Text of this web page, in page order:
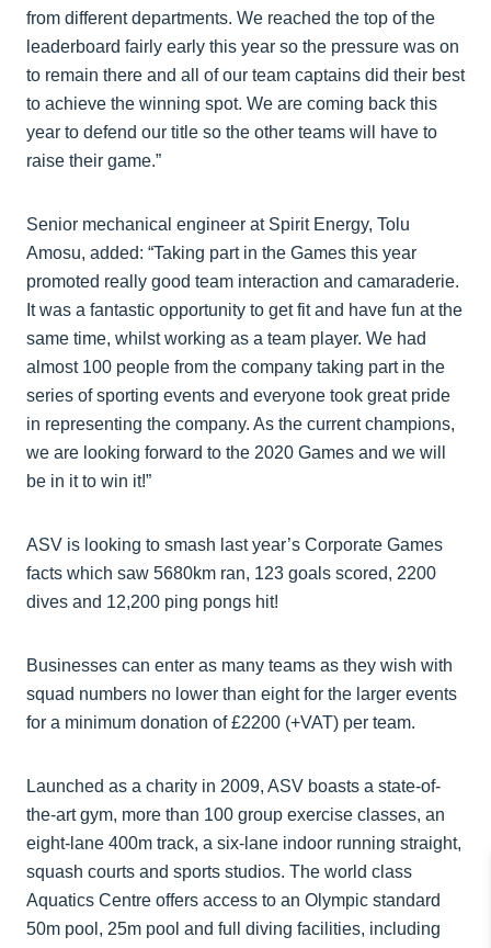
from different departments. We reached the top of the
leaderboard fairly early this year so the pressure was on
to remain there and all of our team captains did their best
to achieve the winning spot. We are coming back this
year to defend our title so the other teams will have to
raise their game.”
Senior mechanical engineer at Spirit Energy, Tolu
Amosu, added: “Taking part in the Games this year
promoted really good team interaction and camaraderie.
It was a fantastic opportunity to get fit and have fun at the
same time, whilst working as a team player. We had
almost 100 people from the company taking part in the
series of sporting events and everyone took great pride
in representing the company. As the current champions,
we are looking forward to the 2020 Games and we will
be in it to win it!”
ASV is looking to smash last year’s Corporate Games
facts which saw 5680km ran, 123 goals scored, 2200
dives and 12,200 ping pongs hit!
Businesses can enter as many teams as they wish with
squad numbers no lower than eight for the larger events
for a minimum donation of £2200 (+VAT) per team.
Launched as a charity in 2009, ASV boasts a state-of-
the-art gym, more than 100 group exercise classes, an
eight-lane 400m track, a six-lane indoor running straight,
squash courts and sports studios. The world class
Aquatics Centre offers access to an Olympic standard
50m pool, 25m pool and full diving facilities, including